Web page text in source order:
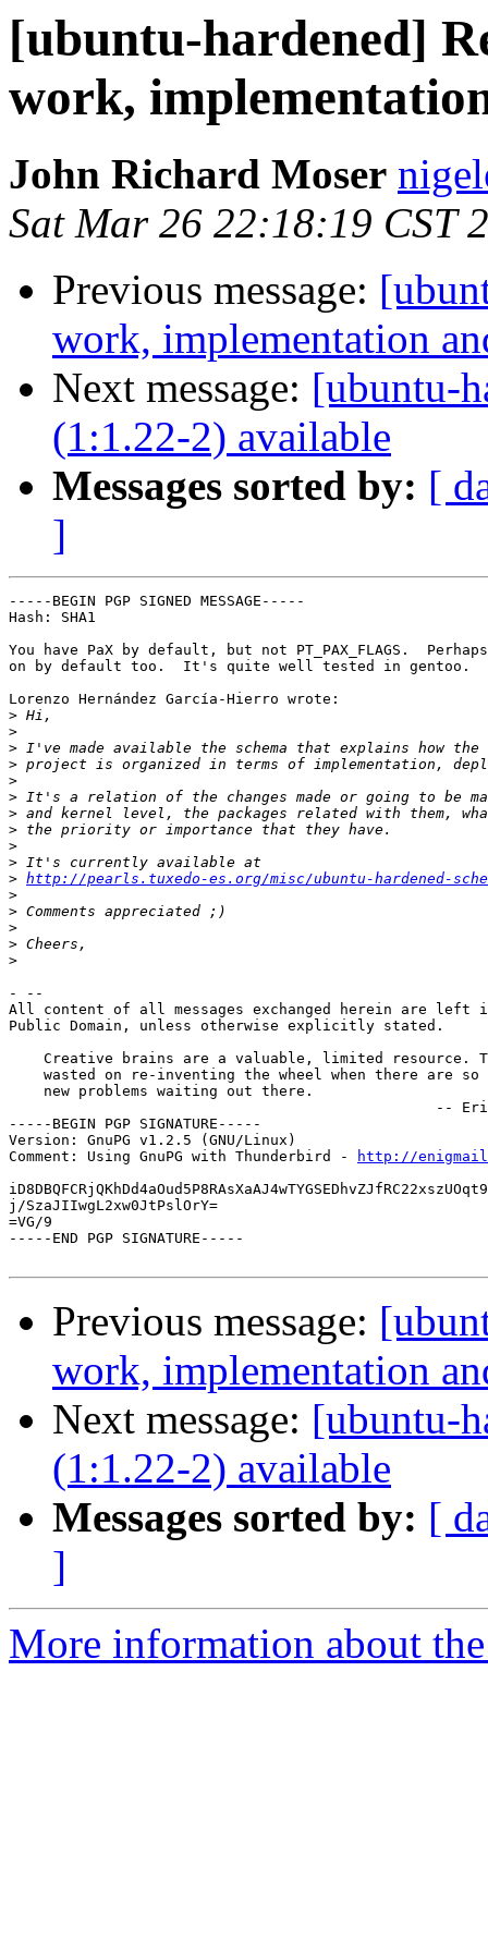
[ubuntu-hardened]
work,
John Richard Moser
Sat Mar 26 22:18:19 CST
Previous message:
work, implementation
Next message: [ubuntu-
(1:1.22-2) available
Messages sorted by: [
]
-----BEGIN PGP SIGNED MESSAGE-----
Hash: SHA1
You have PaX by default, but not PT_PAX_FLAGS.
on by default too.  It's quite well tested in gentoo.
Lorenzo Hernández García-Hierro wrote:
>
>
>
>
>
>
>
>
>
>
> http://pearls.tuxedo-es.org/misc/ubuntu-hardened-
>
>
>
>
>
- --
All content of all messages exchanged herein are left
Public Domain, unless otherwise explicitly stated.
Creative brains are a valuable, limited resource.
wasted on re-inventing the wheel when there are so
    new problems waiting out there.
--
-----BEGIN PGP SIGNATURE-----
Version: GnuPG v1.2.5 (GNU/Linux)
Comment: Using GnuPG with Thunderbird -
http://
j/SzaJIIwgL2xw0JtPslOrY=
=VG/9
-----END PGP SIGNATURE-----
Previous message:
work, implementation
Next message: [ubuntu-
(1:1.22-2) available
Messages sorted by: [
]
More information about